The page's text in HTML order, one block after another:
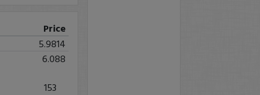
Price
5.9814
6.088
153